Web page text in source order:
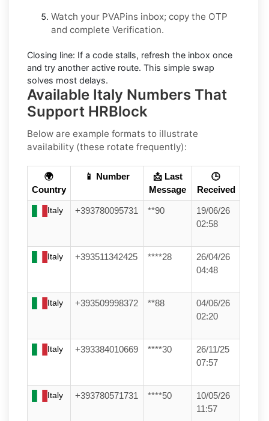
Watch your PVAPins inbox; copy the OTP
and complete Verification.
Closing line: If a code stalls, refresh the inbox once
and try another active route. This simple swap
solves most delays.
Available Italy Numbers That
Support HRBlock
Below are example formats to illustrate
availability (these rotate frequently):
🌍
Country
📱 Number
📩 Last
Message
🕒
Received
Italy +393780095731 **90
19/06/26
02:58
Italy +393511342425 ****28
26/04/26
04:48
Italy +393509998372 **88
04/06/26
02:20
Italy +393384010669 ****30
26/11/25
07:57
Italy +393780571731 ****50
10/05/26
11:57